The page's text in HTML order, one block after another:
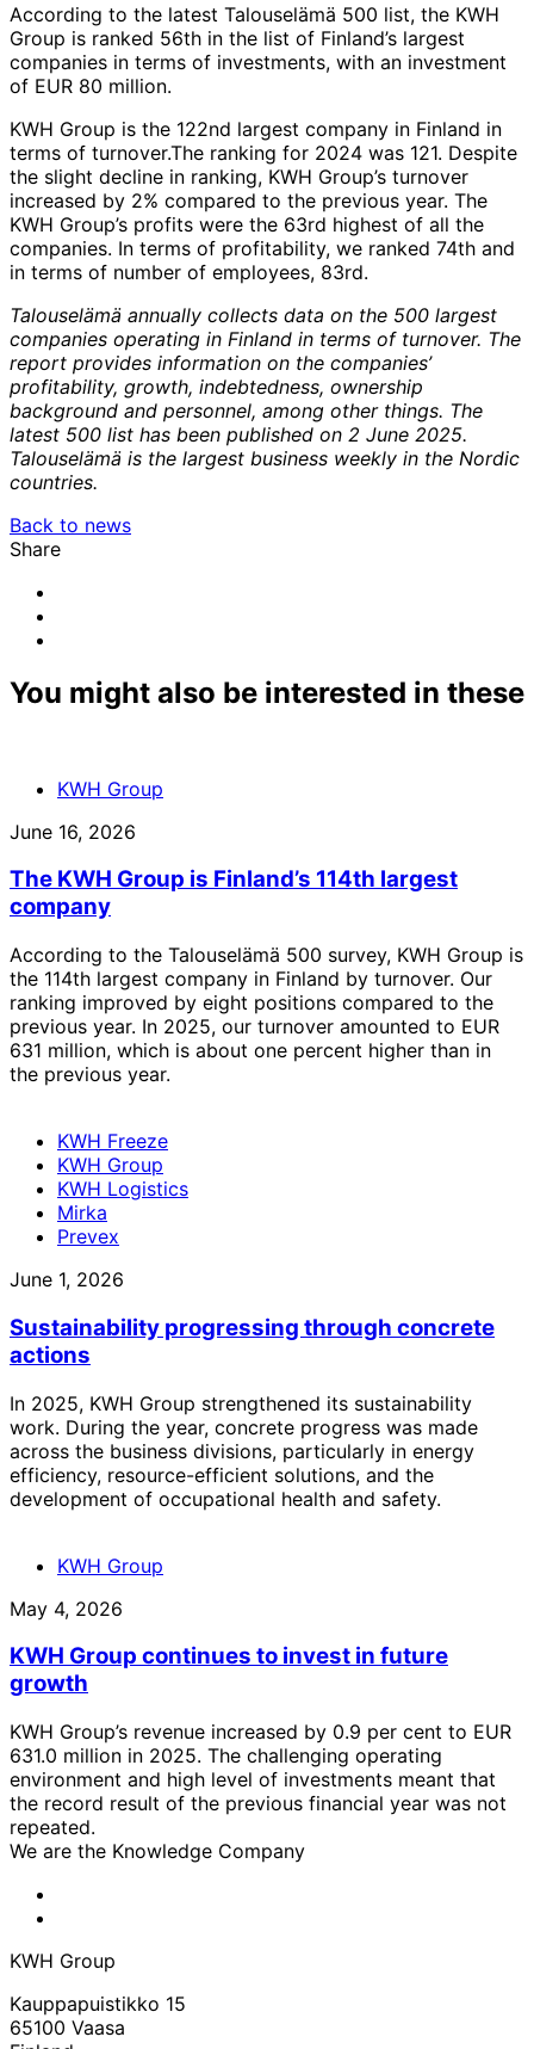
According to the latest Talouselämä 500 list, the KWH
Group is ranked 56th in the list of Finland’s largest
companies in terms of investments, with an investment
of EUR 80 million.
KWH Group is the 122nd largest company in Finland in
terms of turnover.The ranking for 2024 was 121. Despite
the slight decline in ranking, KWH Group’s turnover
increased by 2% compared to the previous year. The
KWH Group’s profits were the 63rd highest of all the
companies. In terms of profitability, we ranked 74th and
in terms of number of employees, 83rd.
Talouselämä annually collects data on the 500 largest
companies operating in Finland in terms of turnover. The
report provides information on the companies’
profitability, growth, indebtedness, ownership
background and personnel, among other things. The
latest 500 list has been published on 2 June 2025.
Talouselämä is the largest business weekly in the Nordic
countries.
Back to news
Share
email
You might also be interested in these
KWH Group
June 16, 2026
The KWH Group is Finland’s 114th largest
company
According to the Talouselämä 500 survey, KWH Group is
the 114th largest company in Finland by turnover. Our
ranking improved by eight positions compared to the
previous year. In 2025, our turnover amounted to EUR
631 million, which is about one percent higher than in
the previous year.
KWH Freeze
KWH Group
KWH Logistics
Mirka
Prevex
June 1, 2026
Sustainability progressing through concrete
actions
In 2025, KWH Group strengthened its sustainability
work. During the year, concrete progress was made
across the business divisions, particularly in energy
efficiency, resource-efficient solutions, and the
development of occupational health and safety.
KWH Group
May 4, 2026
KWH Group continues to invest in future
growth
KWH Group’s revenue increased by 0.9 per cent to EUR
631.0 million in 2025. The challenging operating
environment and high level of investments meant that
the record result of the previous financial year was not
repeated.
We are the Knowledge Company
KWH Group
Kauppapuistikko 15
65100 Vaasa